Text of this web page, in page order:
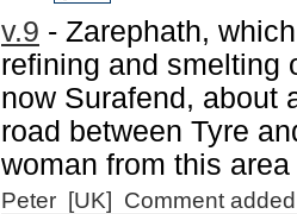
v.9 - Zarephath,
refining and smelting
now Surafend, about
road between Tyre
woman from this
Peter [UK] Comment